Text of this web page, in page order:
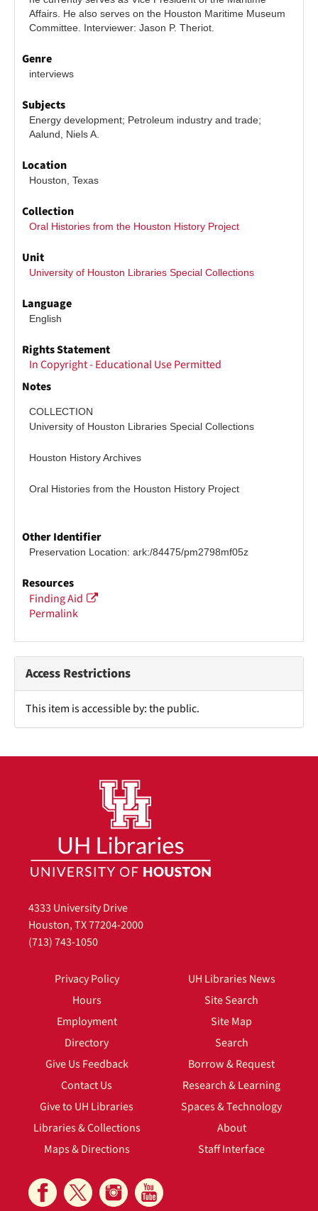
Affairs. He also serves on the Houston Maritime Museum
Committee. Interviewer: Jason P. Theriot.
Genre
interviews
Subjects
Energy development; Petroleum industry and trade;
Aalund, Niels A.
Location
Houston, Texas
Collection
Oral Histories from the Houston History Project
Unit
University of Houston Libraries Special Collections
Language
English
Rights Statement
In Copyright - Educational Use Permitted
Notes
COLLECTION
University of Houston Libraries Special Collections
Houston History Archives
Oral Histories from the Houston History Project
Other Identifier
Preservation Location: ark:/84475/pm2798mf05z
Resources
Finding Aid
Permalink
Access Restrictions
This item is accessible by: the public.
4333 University Drive
Houston, TX 77204-2000
(713) 743-1050
Privacy Policy
Hours
Employment
Directory
Give Us Feedback
Contact Us
Give to UH Libraries
Libraries & Collections
Maps & Directions
UH Libraries News
Site Search
Site Map
Search
Borrow & Request
Research & Learning
Spaces & Technology
About
Staff Interface